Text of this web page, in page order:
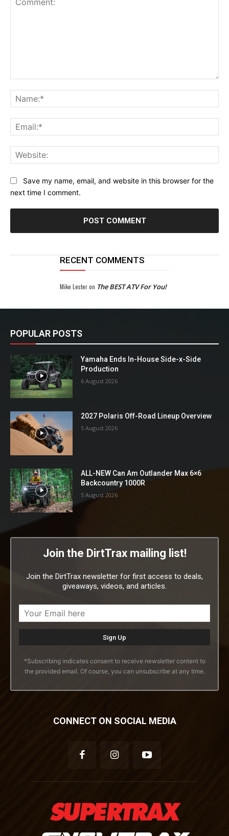
Save my name, email, and website in this browser for the
next time I comment.
RECENT COMMENTS
Mike Lesteron The BEST ATV For You!
POPULAR POSTS
Yamaha Ends In-House Side-x-Side
Production
6 August 2026
2027 Polaris Off-Road Lineup Overview
5 August 2026
ALL-NEW Can Am Outlander Max 6×6
Backcountry 1000R
5 August 2026
Join the DirtTrax mailing list!
Join the DirtTrax newsletter for first access to deals,
giveaways, videos, and articles.
*Subscribing indicates consent to receive newsletter content to
the provided email. Of course, you can unsubscribe at any time.
CONNECT ON SOCIAL MEDIA